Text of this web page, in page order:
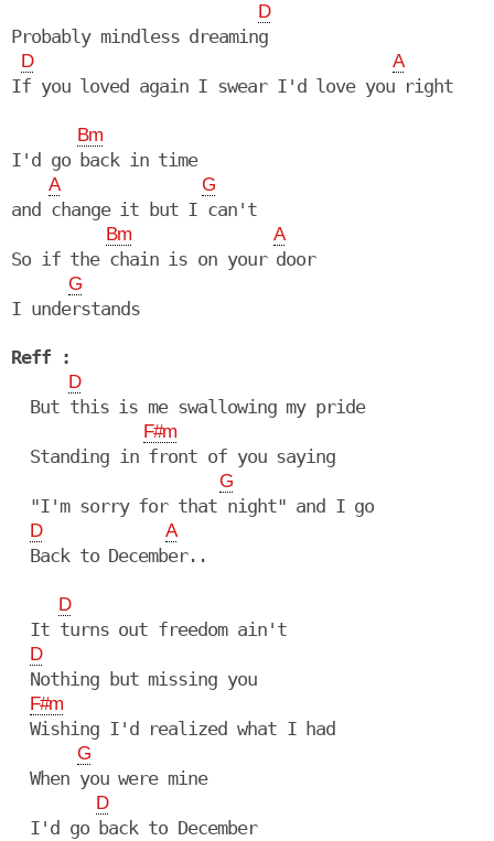
D
Probably mindless dreaming
D A
If you loved again I swear I'd love you right
Bm
I'd go back in time
A G
and change it but I can't
Bm A
So if the chain is on your door
G
I understands
Reff :
D
  But this is me swallowing my pride
F#m
  Standing in front of you saying
G
  "I'm sorry for that night" and I go
D A
  Back to December..
D
  It turns out freedom ain't
D
  Nothing but missing you
F#m
  Wishing I'd realized what I had
G
  When you were mine
D
  I'd go back to December